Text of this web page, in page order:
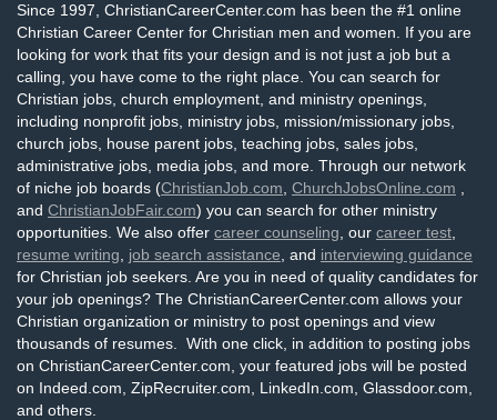
Since 1997, ChristianCareerCenter.com has been the #1 online
Christian Career Center for Christian men and women. If you are
looking for work that fits your design and is not just a job but a
calling, you have come to the right place. You can search for
Christian jobs, church employment, and ministry openings,
including nonprofit jobs, ministry jobs, mission/missionary jobs,
church jobs, house parent jobs, teaching jobs, sales jobs,
administrative jobs, media jobs, and more. Through our network
of niche job boards (ChristianJob.com ChurchJobsOnline.com
and ChristianJobFair.com) you can search for other ministry
opportunities. We also offer career counseling , our career test
resume writing
job search assistance , and interviewing guidance
for Christian job seekers. Are you in need of quality candidates for
your job openings? The ChristianCareerCenter.com allows your
Christian organization or ministry to post openings and view
thousands of resumes. With one click, in addition to posting jobs
on ChristianCareerCenter.com, your featured jobs will be posted
on Indeed.com, ZipRecruiter.com, LinkedIn.com, Glassdoor.com,
and others.